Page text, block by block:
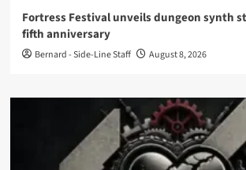
Fortress Festival unveils dungeon synth
fifth anniversary
Bernard - Side-Line Staff August 8, 2026